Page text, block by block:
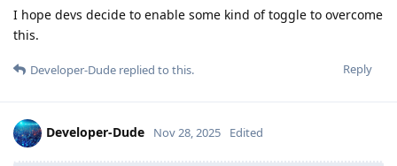
I hope devs decide to enable some kind of toggle to overcome
this.
Reply
Developer-Dude replied to this.
Developer-Dude Nov 28, 2025 Edited